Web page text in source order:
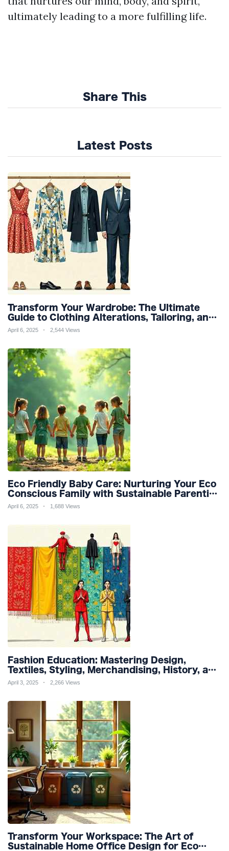
ultimately leading to a more fulfilling life.
Share This
Latest Posts
Transform Your Wardrobe: The Ultimate
Guide to Clothing Alterations, Tailoring, and
Customization for Perfect Fit and Design
April 6, 2025 2,544 Views
Eco Friendly Baby Care: Nurturing Your Eco
Conscious Family with Sustainable Parenting
and Organic Products
April 6, 2025 1,688 Views
Fashion Education: Mastering Design,
Textiles, Styling, Merchandising, History, and
Sustainability for a Stylish Future
April 3, 2025 2,266 Views
Transform Your Workspace: The Art of
Sustainable Home Office Design for Eco